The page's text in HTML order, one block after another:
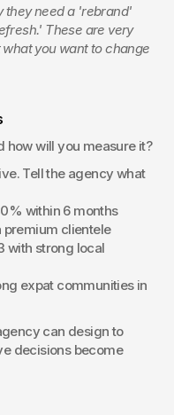
they need a 'rebrand'
These are very
you want to change
will you measure it?
Tell the agency what
within 6 months
premium clientele
with strong local
expat communities in
can design to
decisions become